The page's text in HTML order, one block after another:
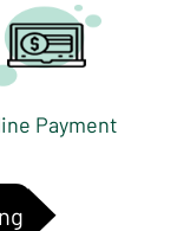
Payment